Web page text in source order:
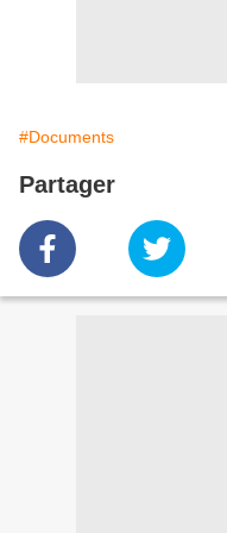
#Documents
Partager